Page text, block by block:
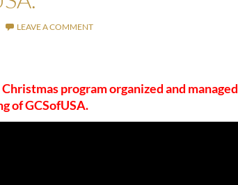
LEAVE A COMMENT
program organized and managed
of GCSofUSA.